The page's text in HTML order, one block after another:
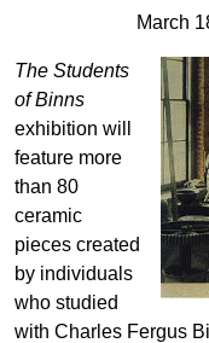
March
The Students
of Binns
exhibition will
feature more
than 80
ceramic
pieces created
by individuals
who studied
with Charles Fergus